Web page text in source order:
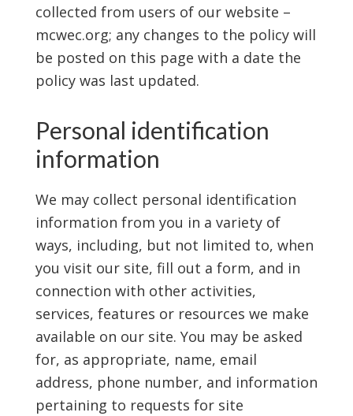
collected from users of our website –
mcwec.org; any changes to the policy will
be posted on this page with a date the
policy was last updated.
Personal identification
information
We may collect personal identification
information from you in a variety of
ways, including, but not limited to, when
you visit our site, fill out a form, and in
connection with other activities,
services, features or resources we make
available on our site. You may be asked
for, as appropriate, name, email
address, phone number, and information
pertaining to requests for site